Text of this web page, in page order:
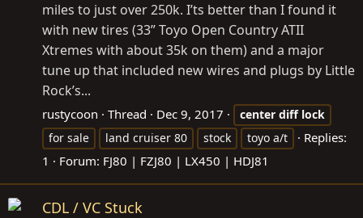
miles to just over 250k. I’ts better than I found it
with new tires (33” Toyo Open Country ATII
Xtremes with about 35k on them) and a major
tune up that included new wires and plugs by Little
Rock’s...
rustycoon Thread Dec 9, 2017 center diff lock
for sale
land cruiser 80 stock toyo a/t
Replies:
1
Forum: FJ80 | FZJ80 | LX450 | HDJ81
CDL / VC Stuck